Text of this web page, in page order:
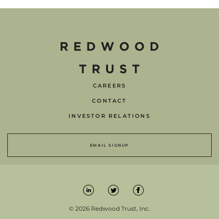
CAREERS
CONTACT
INVESTOR RELATIONS
EMAIL SIGNUP
© 2026 Redwood Trust, Inc.